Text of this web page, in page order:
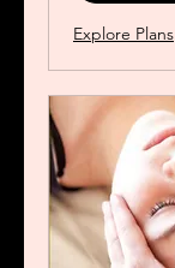
Explore Plans